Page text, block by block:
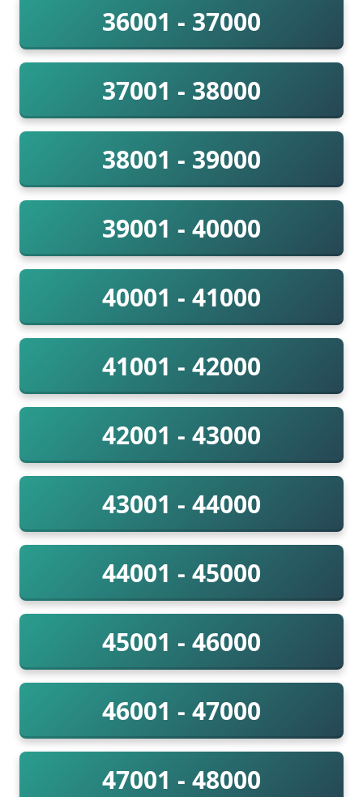
36001 - 37000
37001 - 38000
38001 - 39000
39001 - 40000
40001 - 41000
41001 - 42000
42001 - 43000
43001 - 44000
44001 - 45000
45001 - 46000
46001 - 47000
47001 - 48000